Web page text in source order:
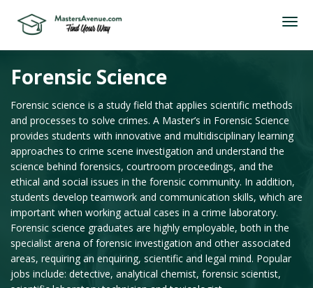
Forensic Science
Forensic science is a study field that applies scientific methods
and processes to solve crimes. A Master’s in Forensic Science
provides students with innovative and multidisciplinary learning
approaches to crime scene investigation and understand the
science behind forensics, courtroom proceedings, and the
ethical and social issues in the forensic community. In addition,
students develop teamwork and communication skills, which are
important when working actual cases in a crime laboratory.
Forensic science graduates are highly employable, both in the
specialist arena of forensic investigation and other associated
areas, requiring an enquiring, scientific and legal mind. Popular
jobs include: detective, analytical chemist, forensic scientist,